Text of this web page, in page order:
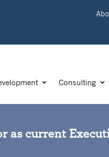
Consulting
as current